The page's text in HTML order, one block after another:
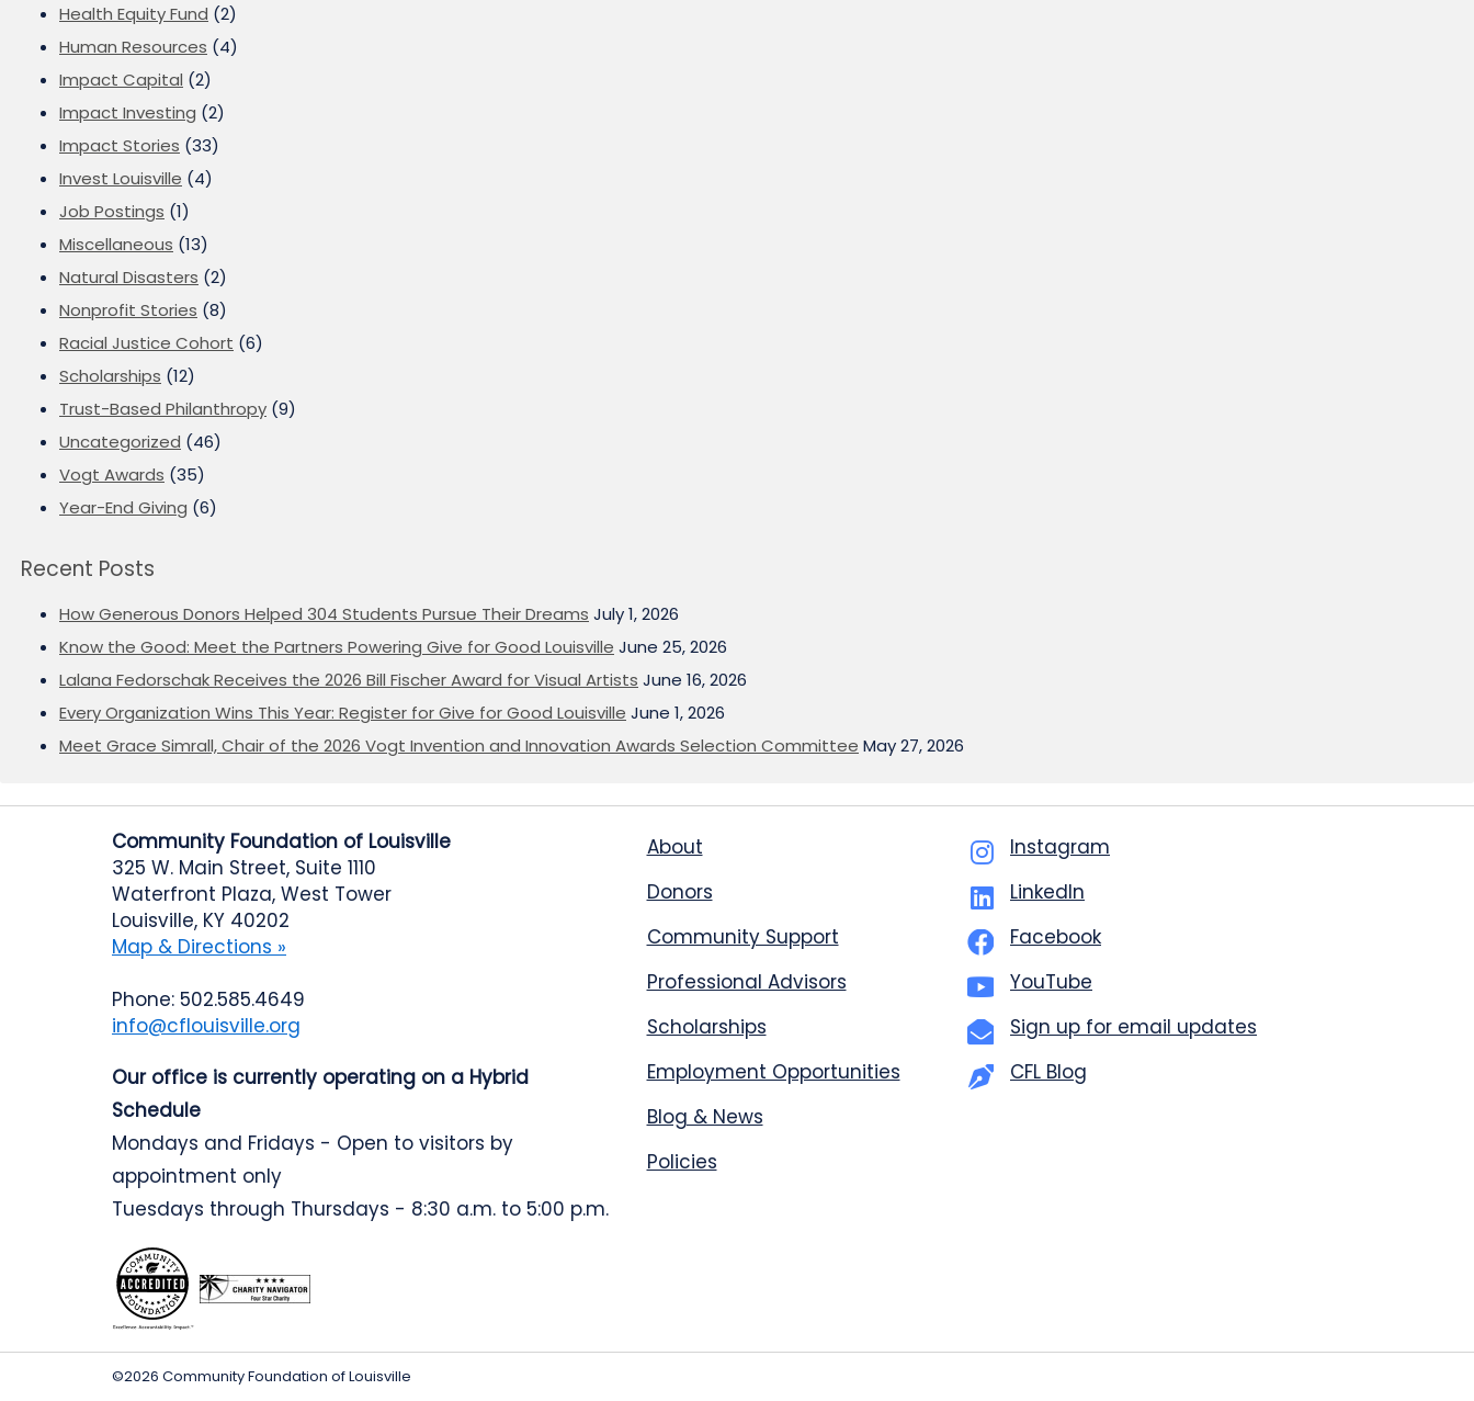
Health Equity Fund (2)
Human Resources (4)
Impact Capital (2)
Impact Investing (2)
Impact Stories (33)
Invest Louisville (4)
Job Postings (1)
Miscellaneous (13)
Natural Disasters (2)
Nonprofit Stories (8)
Racial Justice Cohort (6)
Scholarships (12)
Trust-Based Philanthropy (9)
Uncategorized (46)
Vogt Awards (35)
Year-End Giving (6)
Recent Posts
How Generous Donors Helped 304 Students Pursue Their Dreams July 1, 2026
Know the Good: Meet the Partners Powering Give for Good Louisville June 25, 2026
Lalana Fedorschak Receives the 2026 Bill Fischer Award for Visual Artists June 16, 2026
Every Organization Wins This Year: Register for Give for Good Louisville June 1, 2026
Meet Grace Simrall, Chair of the 2026 Vogt Invention and Innovation Awards Selection Committee May 27, 2026
Community Foundation of Louisville
325 W. Main Street, Suite 1110
Waterfront Plaza, West Tower
Louisville, KY 40202
Map & Directions »
Phone: 502.585.4649
info@cflouisville.org
Our office is currently operating on a Hybrid
Schedule
Mondays and Fridays - Open to visitors by
appointment only
Tuesdays through Thursdays - 8:30 a.m. to 5:00 p.m.
About
Donors
Community Support
Professional Advisors
Scholarships
Employment Opportunities
Blog & News
Policies
Instagram
LinkedIn
Facebook
YouTube
Sign up for email updates
CFL Blog
©2026 Community Foundation of Louisville